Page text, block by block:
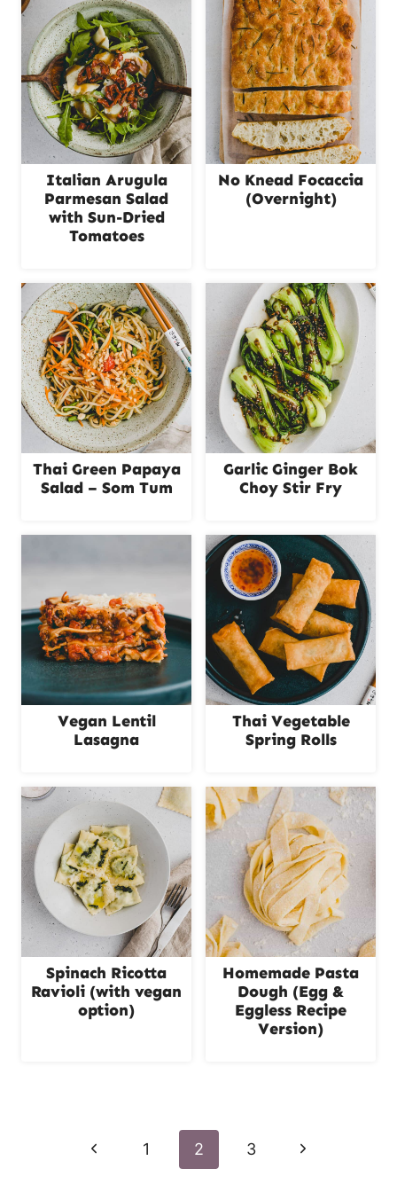
Italian Arugula
Parmesan Salad
with Sun-Dried
Tomatoes
No Knead Focaccia
(Overnight)
Thai Green Papaya
Salad – Som Tum
Garlic Ginger Bok
Choy Stir Fry
Vegan Lentil
Lasagna
Thai Vegetable
Spring Rolls
Spinach Ricotta
Ravioli (with vegan
option)
Homemade Pasta
Dough (Egg &
Eggless Recipe
Version)
navigation
P
1 2 3
N